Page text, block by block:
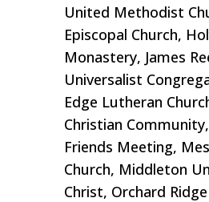
United Methodist
Episcopal Church,
Monastery, James
Universalist
Edge Lutheran
Christian
Friends Meeting,
Church, Middleton
Christ, Orchard